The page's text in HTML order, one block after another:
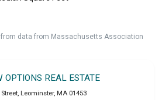
data from Massachusetts Association
OPTIONS REAL ESTATE
, Leominster, MA 01453